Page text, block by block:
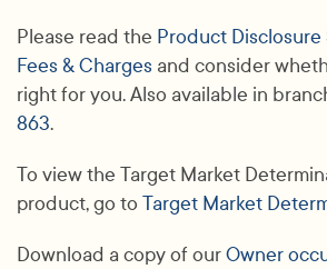
Please read the Product
Fees & Charges and consider
right for you. Also available in
863.
To view the Target Market
product, go to Target Market
Download a copy of ourOwner